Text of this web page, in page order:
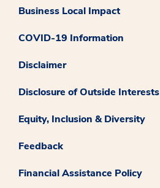
Business Local Impact
COVID-19 Information
Disclaimer
Disclosure of Outside Interests
Equity, Inclusion & Diversity
Feedback
Financial Assistance Policy